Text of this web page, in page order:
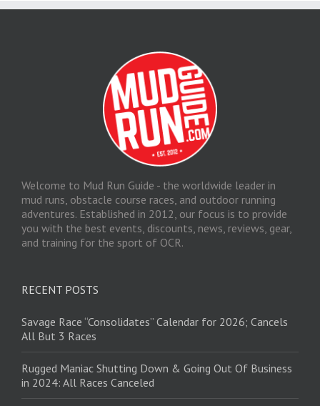
Welcome to Mud Run Guide - the worldwide leader in
mud runs, obstacle course races, and outdoor running
adventures. Established in 2012, our focus is to provide
you with the best events, discounts, news, reviews, gear,
and training for the sport of OCR.
RECENT POSTS
Savage Race “Consolidates” Calendar for 2026; Cancels
All But 3 Races
Rugged Maniac Shutting Down & Going Out Of Business
in 2024: All Races Canceled